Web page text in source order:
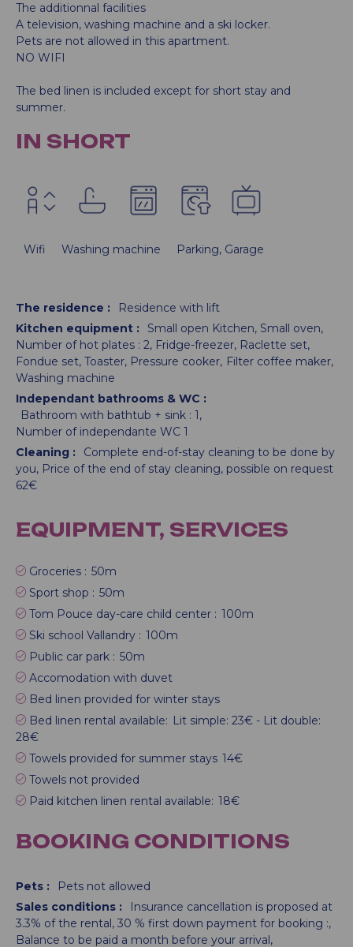
The additionnal facilities
A television, washing machine and a ski locker.
Pets are not allowed in this apartment.
NO WIFI
The bed linen is included except for short stay and
summer.
IN SHORT
Wifi Washing machine Parking, Garage
The residence :
Residence with lift
Kitchen equipment : Small open Kitchen Small oven
Number of hot plates : 2 Fridge-freezer Raclette set
Fondue set Toaster Pressure cooker Filter coffee maker
Washing machine
Independant bathrooms & WC :
Bathroom with bathtub + sink : 1
Number of independante WC 1
Cleaning :
Complete end-of-stay cleaning to be done by
you Price of the end of stay cleaning, possible on request
62€
EQUIPMENT, SERVICES
Groceries : 50m
Sport shop : 50m
Tom Pouce day-care child center : 100m
Ski school Vallandry : 100m
Public car park : 50m
Accomodation with duvet
Bed linen provided for winter stays
Bed linen rental available: Lit simple: 23€ - Lit double:
28€
Towels provided for summer stays 14€
Towels not provided
Paid kitchen linen rental available: 18€
BOOKING CONDITIONS
Pets :
Pets not allowed
Sales conditions :
Insurance cancellation is proposed at
3.3% of the rental 30 % first down payment for booking :
Balance to be paid a month before your arrival